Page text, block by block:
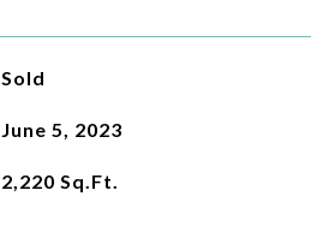
Sold
June 5, 2023
2,220 Sq.Ft.